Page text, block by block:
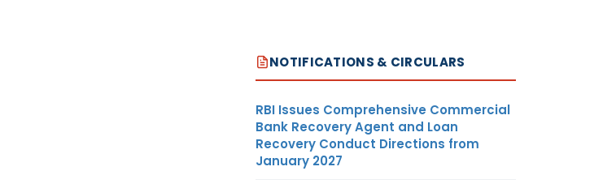
NOTIFICATIONS & CIRCULARS
RBI Issues Comprehensive Commercial
Bank Recovery Agent and Loan
Recovery Conduct Directions from
January 2027